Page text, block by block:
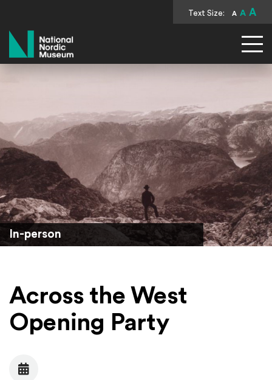
Text Size: A A A
National Nordic Museum
In-person
Across the West
Opening Party
Date